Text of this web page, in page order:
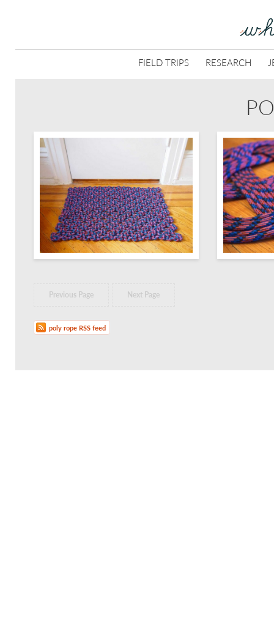
FIELD TRIPS RESEARCH
Previous Page Next Page
poly rope RSS feed